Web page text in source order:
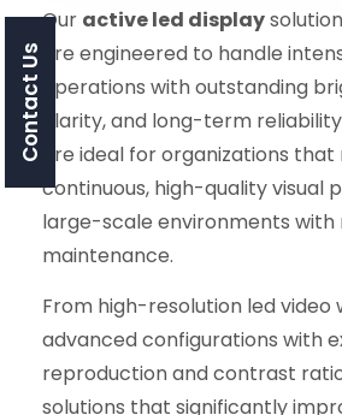
Our active led display
are engineered to handle
operations with outstanding
clarity, and long-term
are ideal for organizations that
continuous, high-quality visual
large-scale environments with
maintenance.
From high-resolution led video
advanced configurations with
reproduction and contrast
solutions that significantly
Contact Us